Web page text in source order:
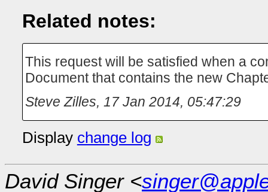
Related notes:
This request will be satisfied when a
Document that contains the new
Steve Zilles, 17 Jan 2014, 05:47:29
Display change log
David Singer <